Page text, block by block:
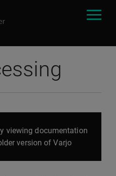
viewing documentation
version of Varjo